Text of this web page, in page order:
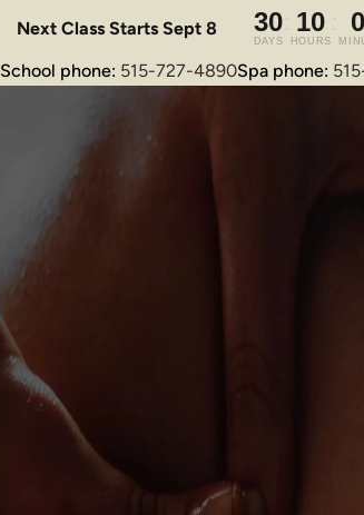
Next Class Starts Sept 8
School phone: 515-727-4890Spa phone: